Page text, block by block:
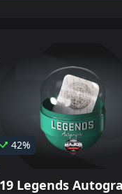
42%
Legends